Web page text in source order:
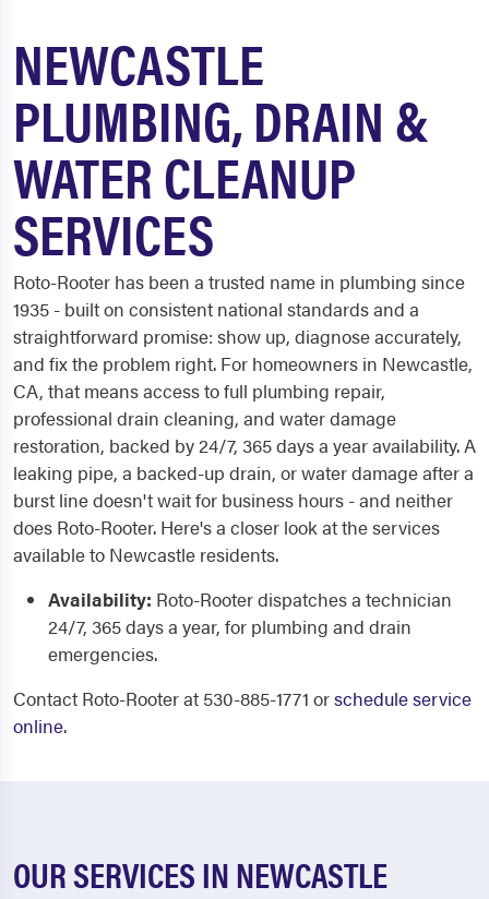
NEWCASTLE
PLUMBING, DRAIN &
WATER CLEANUP
SERVICES
Roto-Rooter has been a trusted name in plumbing since
1935 - built on consistent national standards and a
straightforward promise: show up, diagnose accurately,
and fix the problem right. For homeowners in Newcastle,
CA, that means access to full plumbing repair,
professional drain cleaning, and water damage
restoration, backed by 24/7, 365 days a year availability. A
leaking pipe, a backed-up drain, or water damage after a
burst line doesn't wait for business hours - and neither
does Roto-Rooter. Here's a closer look at the services
available to Newcastle residents.
Availability: Roto-Rooter dispatches a technician
24/7, 365 days a year, for plumbing and drain
emergencies.
Contact Roto-Rooter at 530-885-1771 orschedule service
online.
OUR SERVICES IN NEWCASTLE